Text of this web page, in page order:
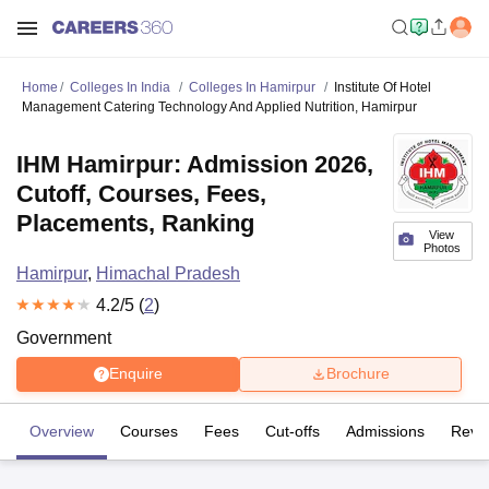
Home Colleges In India Colleges In Hamirpur
Institute Of Hotel
Management Catering Technology And Applied Nutrition, Hamirpur
View
Photos
IHM Hamirpur: Admission 2026,
Cutoff, Courses, Fees,
Placements, Ranking
Hamirpur, Himachal Pradesh
4.2/5 (2)
Government
Enquire Brochure
Overview Courses Fees Cut-offs Admissions